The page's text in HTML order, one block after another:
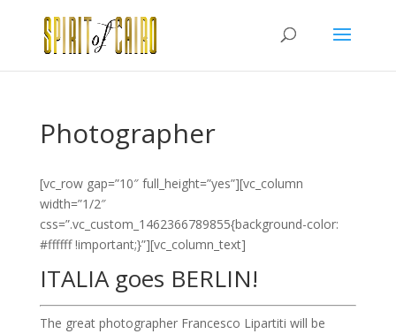
Photographer
[vc_row gap=”10″ full_height=”yes”][vc_column
width=”1/2″
css=”.vc_custom_1462366789855{background-color:
#ffffff !important;}”][vc_column_text]
ITALIA goes BERLIN!
The great photographer Francesco Lipartiti will be